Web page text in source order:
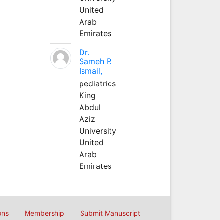
United
Arab
Emirates
Dr.
Sameh R
Ismail,
pediatrics
King
Abdul
Aziz
University
United
Arab
Emirates
Membership Submit Manuscript